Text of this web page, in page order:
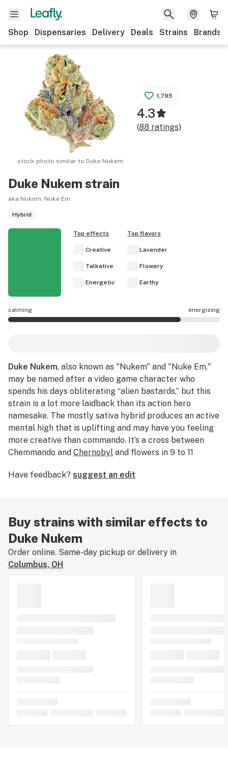
Shop Dispensaries Delivery Deals Strains Brands
Duke Nukem strain
aka Nukem, Nuke Em
Hybrid
stock photo similar to Duke Nukem
1,795
4.3
(88 ratings)
Top effects
Creative
Talkative
Energetic
Top flavors
Lavender
Flowery
Earthy
calming energizing
Duke Nukem, also known as "Nukem" and "Nuke Em,"
may be named after a video game character who
spends his days obliterating “alien bastards,” but this
strain is a lot more laidback than its action hero
namesake. The mostly sativa hybrid produces an active
mental high that is uplifting and may have you feeling
more creative than commando. It’s a cross between
Chemmando and Chernobyl and flowers in 9 to 11
should give medium to high yields. Its buds are known
Have feedback? suggest an edit
Buy strains with similar effects to
Duke Nukem
Order online. Same-day pickup or delivery in
Columbus, OH